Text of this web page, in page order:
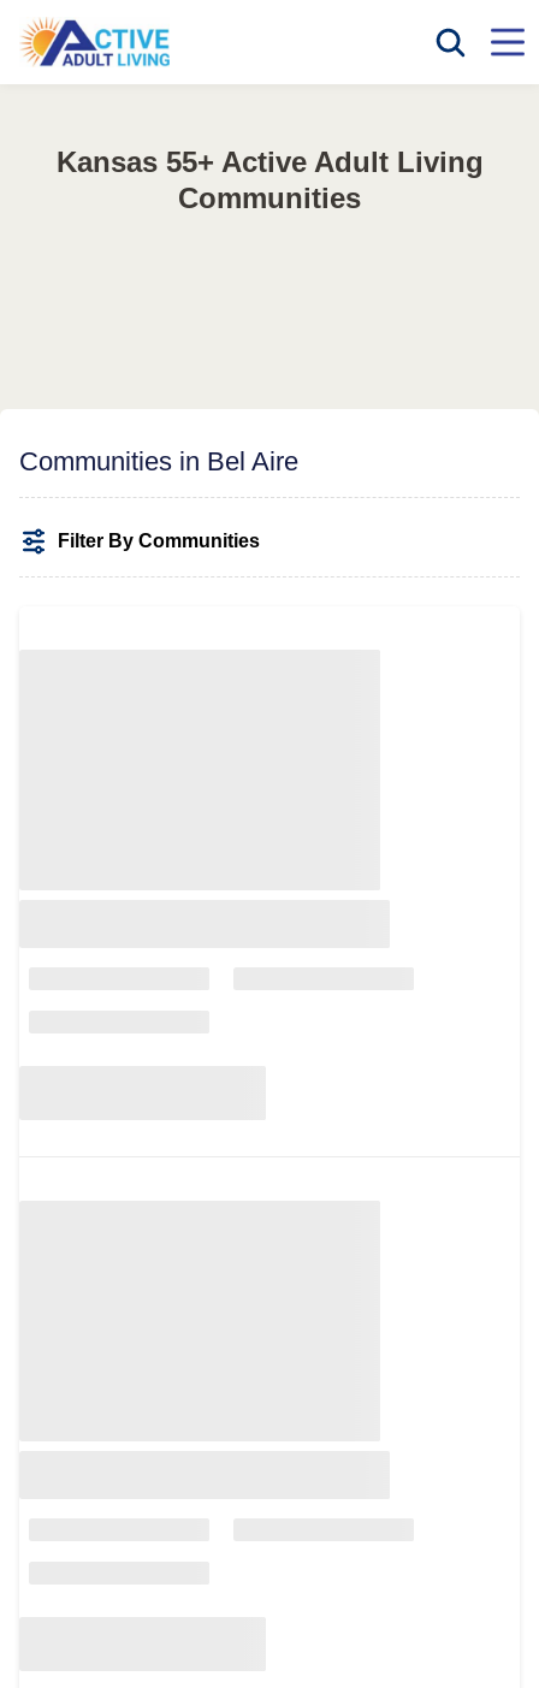
Kansas 55+ Active Adult Living
Communities
Communities in Bel Aire
Filter By Communities